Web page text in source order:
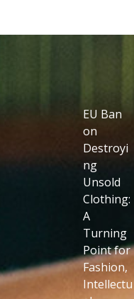
EU Ban
on
Destroyi
ng
Unsold
Clothing:
A
Turning
Point for
Fashion,
Intellectu